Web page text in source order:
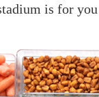
is for